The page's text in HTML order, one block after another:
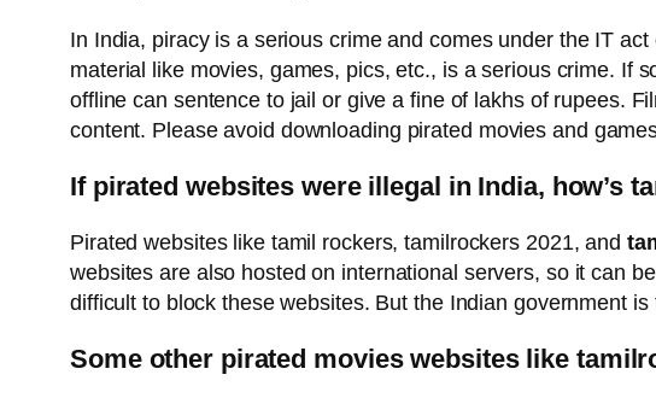
In India, piracy is a serious crime and comes under the IT
material like movies, games, pics, etc., is a serious crime. If
offline can sentence to jail or give a fine of lakhs of rupees.
content. Please avoid downloading pirated movies and
If pirated websites were illegal in India, how’s
Pirated websites like tamil rockers, tamilrockers 2021, and
websites are also hosted on international servers, so it can
difficult to block these websites. But the Indian government
Some other pirated movies websites like